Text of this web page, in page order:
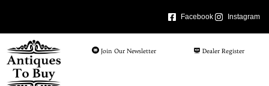
Facebook Instagram
Join Our Newsletter Dealer Register